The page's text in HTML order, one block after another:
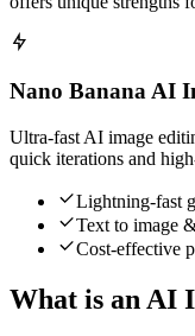
Nano Banana AI
Ultra-fast AI image
quick iterations and
Lightning-fast
Text to image
Cost-effective
What is an AI